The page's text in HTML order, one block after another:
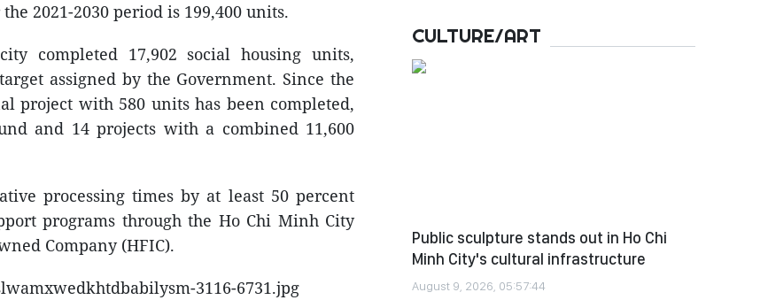
2021-2030 period is 199,400 units.
completed 17,902 social housing units,
assigned by the Government. Since the
project with 580 units has been completed,
and 14 projects with a combined 11,600
processing times by at least 50 percent
programs through the Ho Chi Minh City
Company (HFIC).
CULTURE/ART
Public sculpture stands out in Ho Chi
Minh City's cultural infrastructure
August 9, 2026, 05:57:44